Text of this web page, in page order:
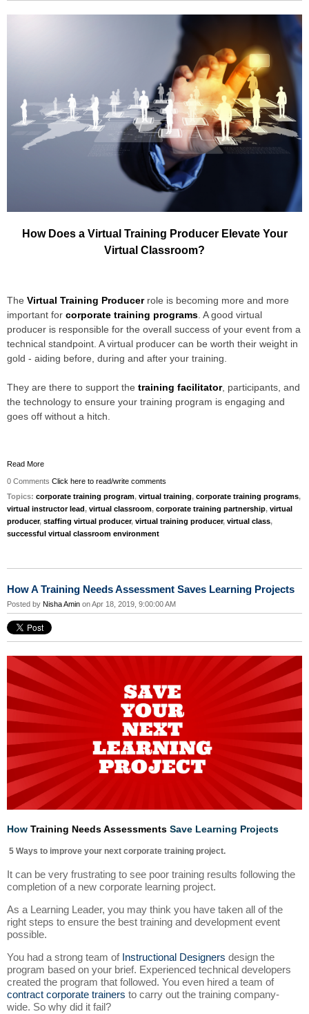
How Does a Virtual Training Producer Elevate Your
Virtual Classroom?
The Virtual Training Producerrole is becoming more and more
important for corporate training programs . A good virtual
producer is responsible for the overall success of your event from a
technical standpoint. A virtual producer can be worth their weight in
gold - aiding before, during and after your training.
They are there to support the training facilitator, participants, and
the technology to ensure your training program is engaging and
goes off without a hitch.
Read More
0 Comments Click here to read/write comments
Topics: corporate training program, virtual training, corporate training programs,
virtual instructor lead, virtual classroom, corporate training partnership, virtual
producer, staffing virtual producer, virtual training producer, virtual class,
successful virtual classroom environment
How A Training Needs Assessment Saves Learning Projects
Posted by Nisha Amin on Apr 18, 2019, 9:00:00 AM
How Training Needs Assessments Save Learning Projects
5 Ways to improve your next corporate training project.
It can be very frustrating to see poor training results following the
completion of a new corporate learning project.
As a Learning Leader, you may think you have taken all of the
right steps to ensure the best training and development event
possible.
You had a strong team of Instructional Designers design the
program based on your brief. Experienced technical developers
created the program that followed. You even hired a team of
contract corporate trainers to carry out the training company-
wide. So why did it fail?